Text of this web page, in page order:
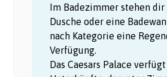
Im Badezimmer stehen dir
Dusche oder eine
nach Kategorie eine
Verfügung.
Das Caesars Palace